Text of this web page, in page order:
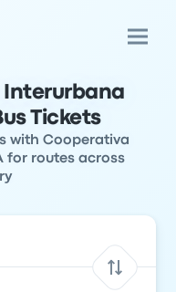
Interurbana
Tickets
with Cooperativa
for routes across